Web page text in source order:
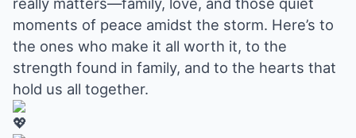
moments of peace amidst the storm. Here’s to
the ones who make it all worth it, to the
strength found in family, and to the hearts that
hold us all together.